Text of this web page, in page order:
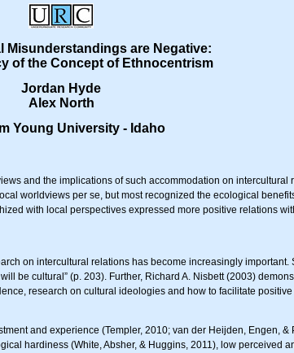
Misunderstandings are Negative:
of the Concept of Ethnocentrism
Jordan Hyde
Alex North
Young University - Idaho
and the implications of such accommodation on intercultural
worldviews per se, but most recognized the ecological
with local perspectives expressed more positive relations
on intercultural relations has become increasingly important.
be cultural” (p. 203). Further, Richard A. Nisbett (2003)
research on cultural ideologies and how to facilitate
and experience (Templer, 2010; van der Heijden, Engen,
hardiness (White, Absher, & Huggins, 2011), low perceived